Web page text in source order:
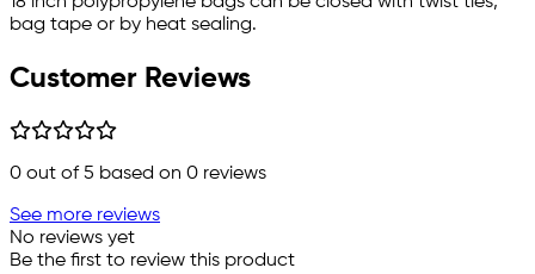
bag tape or by heat sealing.
Customer Reviews
0 out of 5 based on 0 reviews
See more reviews
No reviews yet
Be the first to review this product